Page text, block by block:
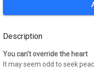
Description
You can't override the heart
It may seem odd to seek